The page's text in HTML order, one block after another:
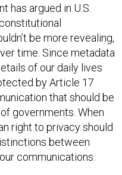
has argued in U.S.
be more revealing,
time. Since metadata
of our daily lives
by Article 17
that should be
governments. When
right to privacy should
between
communications.